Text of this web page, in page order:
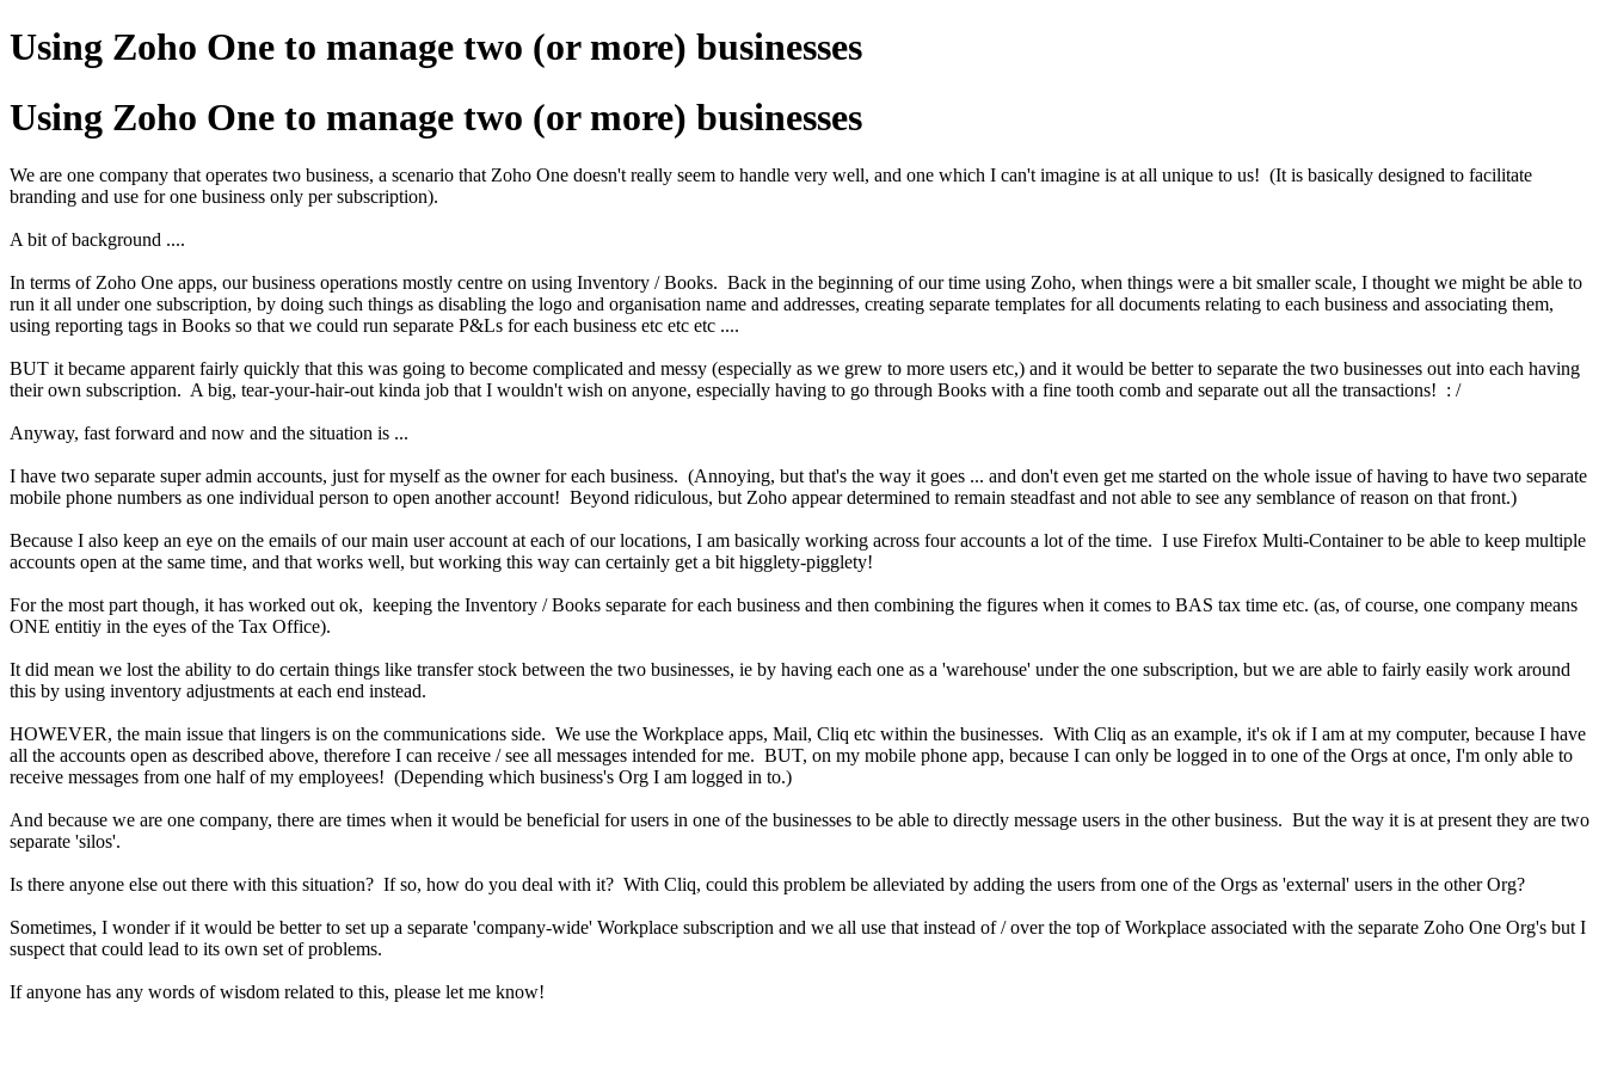
Using Zoho One to manage two (or more) businesses
Using Zoho One to manage two (or more) businesses
We are one company that operates two business, a scenario that Zoho One doesn't really seem to handle very well, and one which I can't imagine is at all unique to us! (It is basically designed to facilitate
branding and use for one business only per subscription).
A bit of background ....
In terms of Zoho One apps, our business operations mostly centre on using Inventory / Books. Back in the beginning of our time using Zoho, when things were a bit smaller scale, I thought we might be able to
run it all under one subscription, by doing such things as disabling the logo and organisation name and addresses, creating separate templates for all documents relating to each business and associating them,
using reporting tags in Books so that we could run separate P&Ls for each business etc etc etc ....
BUT it became apparent fairly quickly that this was going to become complicated and messy (especially as we grew to more users etc,) and it would be better to separate the two businesses out into each having
their own subscription. A big, tear-your-hair-out kinda job that I wouldn't wish on anyone, especially having to go through Books with a fine tooth comb and separate out all the transactions! : /
Anyway, fast forward and now and the situation is ...
I have two separate super admin accounts, just for myself as the owner for each business. (Annoying, but that's the way it goes ... and don't even get me started on the whole issue of having to have two separate
mobile phone numbers as one individual person to open another account! Beyond ridiculous, but Zoho appear determined to remain steadfast and not able to see any semblance of reason on that front.)
Because I also keep an eye on the emails of our main user account at each of our locations, I am basically working across four accounts a lot of the time. I use Firefox Multi-Container to be able to keep multiple
accounts open at the same time, and that works well, but working this way can certainly get a bit higglety-pigglety!
For the most part though, it has worked out ok, keeping the Inventory / Books separate for each business and then combining the figures when it comes to BAS tax time etc. (as, of course, one company means
ONE entitiy in the eyes of the Tax Office).
It did mean we lost the ability to do certain things like transfer stock between the two businesses, ie by having each one as a 'warehouse' under the one subscription, but we are able to fairly easily work around
this by using inventory adjustments at each end instead.
HOWEVER, the main issue that lingers is on the communications side. We use the Workplace apps, Mail, Cliq etc within the businesses. With Cliq as an example, it's ok if I am at my computer, because I have
all the accounts open as described above, therefore I can receive / see all messages intended for me. BUT, on my mobile phone app, because I can only be logged in to one of the Orgs at once, I'm only able to
receive messages from one half of my employees! (Depending which business's Org I am logged in to.)
And because we are one company, there are times when it would be beneficial for users in one of the businesses to be able to directly message users in the other business. But the way it is at present they are two
separate 'silos'.
Is there anyone else out there with this situation? If so, how do you deal with it? With Cliq, could this problem be alleviated by adding the users from one of the Orgs as 'external' users in the other Org?
Sometimes, I wonder if it would be better to set up a separate 'company-wide' Workplace subscription and we all use that instead of / over the top of Workplace associated with the separate Zoho One Org's but I
suspect that could lead to its own set of problems.
If anyone has any words of wisdom related to this, please let me know!